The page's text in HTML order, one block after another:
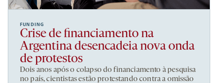
FUNDING
Crise de financiamento na
Argentina desencadeia nova onda
de protestos
Dois anos após o colapso do financiamento à pesquisa
no país, cientistas estão protestando contra a omissão